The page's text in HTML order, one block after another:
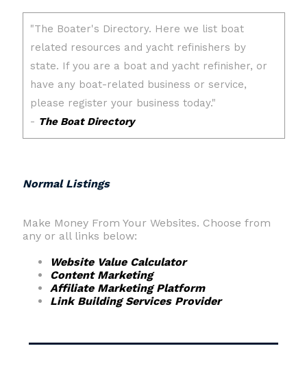
Normal Listings
Make Money From Your Websites. Choose from
any or all links below:
Website Value Calculator
Content Marketing
Affiliate Marketing Platform
Link Building Services Provider